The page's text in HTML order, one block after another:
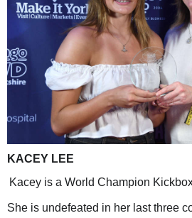
KACEY LEE
Kacey is a World Champion
She is undefeated in her last three